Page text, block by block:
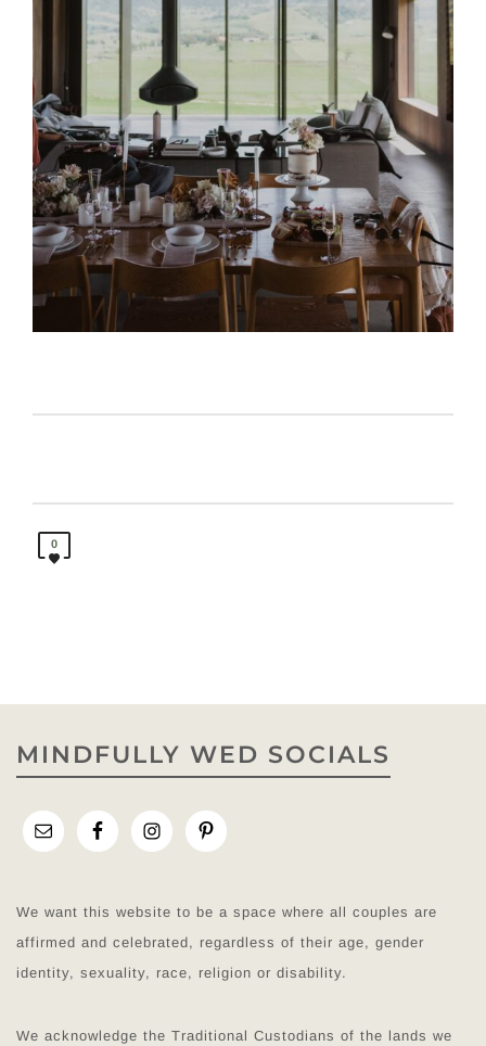
0
MINDFULLY WED SOCIALS
We want this website to be a space where all couples are
affirmed and celebrated, regardless of their age, gender
identity, sexuality, race, religion or disability.
We acknowledge the Traditional Custodians of the lands we